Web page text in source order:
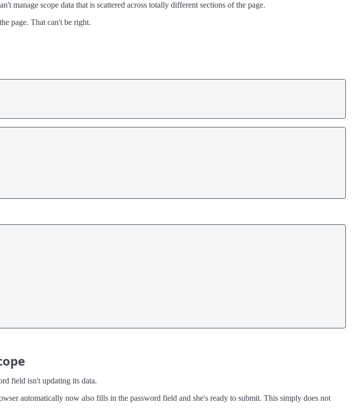
manage scope data that is scattered across totally different sections of the page.
page. That can't be right.
field isn't updating its data.
automatically now also fills in the password field and she's ready to submit. This simply does not